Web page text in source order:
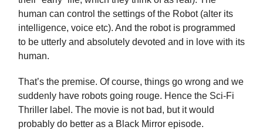
human can control the settings of the Robot (alter its
intelligence, voice etc). And the robot is programmed
to be utterly and absolutely devoted and in love with its
human.
That’s the premise. Of course, things go wrong and we
suddenly have robots going rouge. Hence the Sci-Fi
Thriller label. The movie is not bad, but it would
probably do better as a Black Mirror episode.